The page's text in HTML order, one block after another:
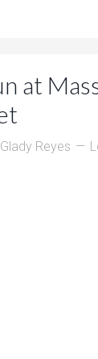
at
Glady Reyes